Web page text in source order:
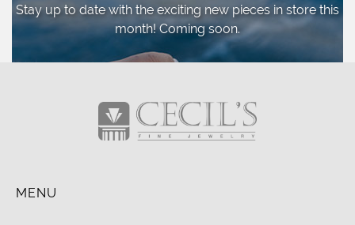
Stay up to date with the exciting new pieces in store this
month! Coming soon.
MENU